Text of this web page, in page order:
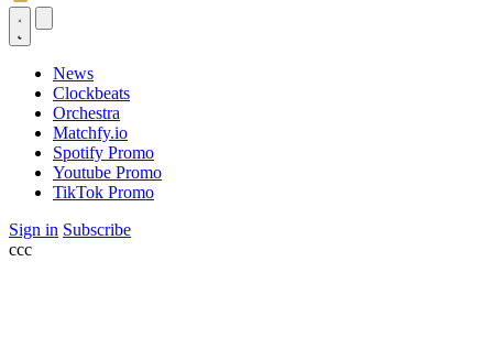
News
Clockbeats
Orchestra
Matchfy.io
Spotify Promo
Youtube Promo
TikTok Promo
Sign in Subscribe
ссс